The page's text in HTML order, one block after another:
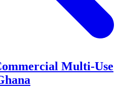
Multi-Use